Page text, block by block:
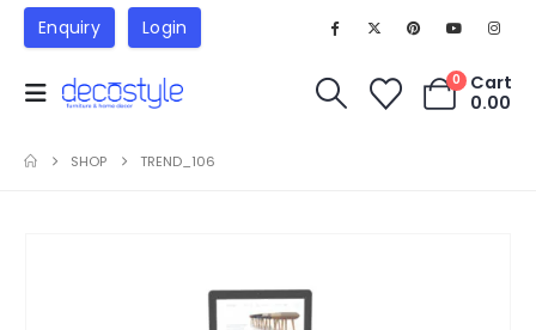
Enquiry Login
0
Cart
0.00
SHOP TREND_106